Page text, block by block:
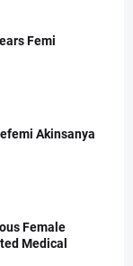
Femi
Akinsanya
Female
Medical